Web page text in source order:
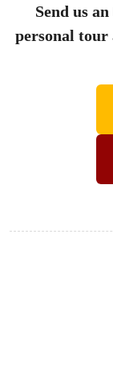
Send us
personal tour